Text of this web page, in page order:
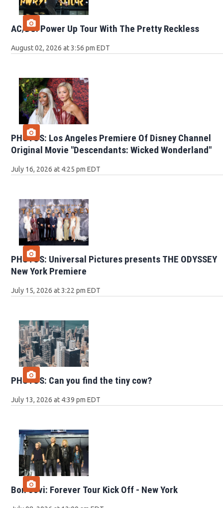
AC/DC: Power Up Tour With The Pretty Reckless
August 02, 2026 at 3:56 pm EDT
PHOTOS: Los Angeles Premiere Of Disney Channel
Original Movie "Descendants: Wicked Wonderland"
July 16, 2026 at 4:25 pm EDT
PHOTOS: Universal Pictures presents THE ODYSSEY
New York Premiere
July 15, 2026 at 3:22 pm EDT
PHOTOS: Can you find the tiny cow?
July 13, 2026 at 4:39 pm EDT
Bon Jovi: Forever Tour Kick Off - New York